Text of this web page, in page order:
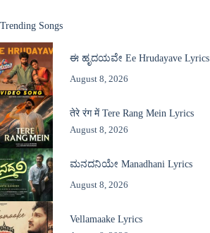
Trending Songs
ಈ ಹೃದಯವೇ Ee Hrudayave Lyrics
August 8, 2026
तेरे रंग में Tere Rang Mein Lyrics
August 8, 2026
ಮನದನಿಯೇ Manadhani Lyrics
August 8, 2026
Vellamaake Lyrics